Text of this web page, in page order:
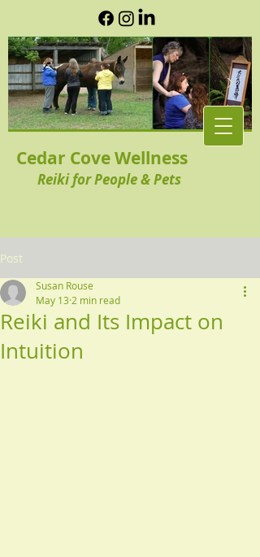
Cedar Cove Wellness
Reiki for People & Pets
Post
Reiki and Its Impact on
Intuition
Susan Rouse
May 13 2 min read